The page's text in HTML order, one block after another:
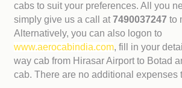
cabs to suit your preferences. All you
simply give us a call at7490037247to
Alternatively, you can also logon to
www.aerocabindia.com, fill in your
way cab from Hirasar Airport to Botad
cab. There are no additional expenses